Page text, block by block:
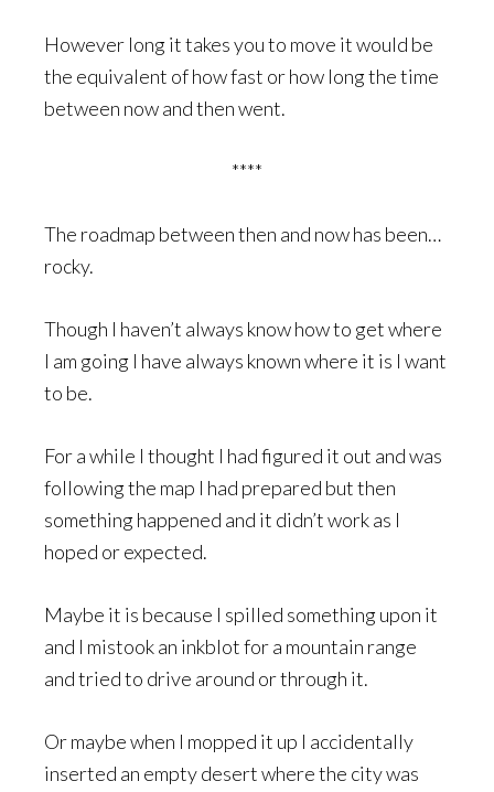
However long it takes you to move it would be
the equivalent of how fast or how long the time
between now and then went.
****
The roadmap between then and now has been…
rocky.
Though I haven’t always know how to get where
I am going I have always known where it is I want
to be.
For a while I thought I had figured it out and was
following the map I had prepared but then
something happened and it didn’t work as I
hoped or expected.
Maybe it is because I spilled something upon it
and I mistook an inkblot for a mountain range
and tried to drive around or through it.
Or maybe when I mopped it up I accidentally
inserted an empty desert where the city was